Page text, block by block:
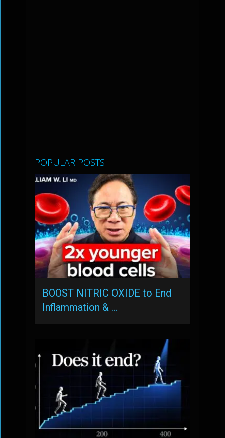
POPULAR POSTS
BOOST NITRIC OXIDE to End
Inflammation & …